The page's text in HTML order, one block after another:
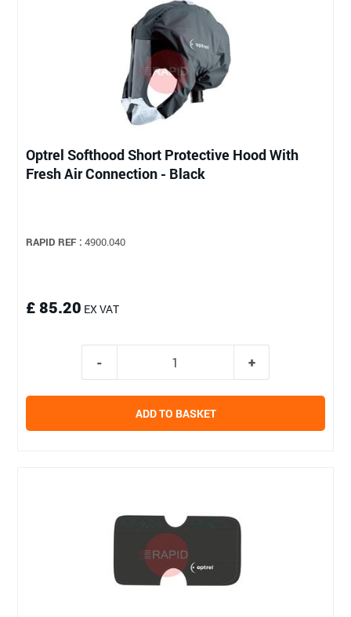
Optrel Softhood Short Protective Hood With
Fresh Air Connection - Black
RAPID REF : 4900.040
£ 85.20 EX VAT
ADD TO BASKET